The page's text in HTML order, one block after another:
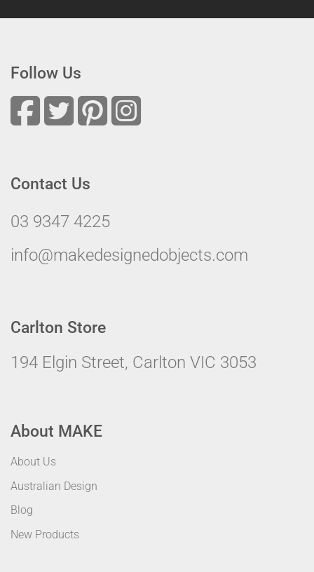
Follow Us
Contact Us
03 9347 4225
info@makedesignedobjects.com
Carlton Store
194 Elgin Street, Carlton VIC 3053
About MAKE
About Us
Australian Design
Blog
New Products